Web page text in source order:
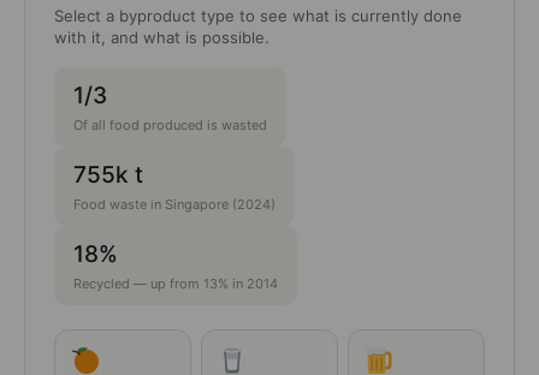
Select a byproduct type to see what is currently done
with it, and what is possible.
1/3
Of all food produced is wasted
755k t
Food waste in Singapore (2024)
18%
Recycled — up from 13% in 2014